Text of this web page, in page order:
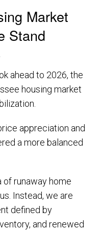
Market
Stand
ahead to 2026, the
housing market
appreciation and
a more balanced
of runaway home
Instead, we are
defined by
and renewed